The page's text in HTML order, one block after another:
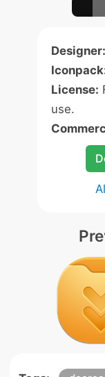
Designer:
License:
use.